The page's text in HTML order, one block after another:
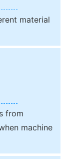
material
from
machine